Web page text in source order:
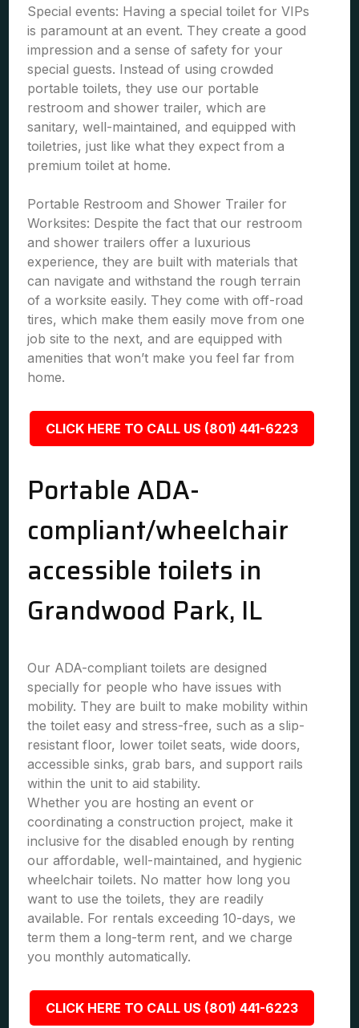
Special events: Having a special toilet for VIPs
is paramount at an event. They create a good
impression and a sense of safety for your
special guests. Instead of using crowded
portable toilets, they use our portable
restroom and shower trailer, which are
sanitary, well-maintained, and equipped with
toiletries, just like what they expect from a
premium toilet at home.
Portable Restroom and Shower Trailer for
Worksites: Despite the fact that our restroom
and shower trailers offer a luxurious
experience, they are built with materials that
can navigate and withstand the rough terrain
of a worksite easily. They come with off-road
tires, which make them easily move from one
job site to the next, and are equipped with
amenities that won’t make you feel far from
home.
CLICK HERE TO CALL US (801) 441-6223
Portable ADA-
compliant/wheelchair
accessible toilets in
Grandwood Park, IL
Our ADA-compliant toilets are designed
specially for people who have issues with
mobility. They are built to make mobility within
the toilet easy and stress-free, such as a slip-
resistant floor, lower toilet seats, wide doors,
accessible sinks, grab bars, and support rails
within the unit to aid stability.
Whether you are hosting an event or
coordinating a construction project, make it
inclusive for the disabled enough by renting
our affordable, well-maintained, and hygienic
wheelchair toilets. No matter how long you
want to use the toilets, they are readily
available. For rentals exceeding 10-days, we
term them a long-term rent, and we charge
you monthly automatically.
CLICK HERE TO CALL US (801) 441-6223